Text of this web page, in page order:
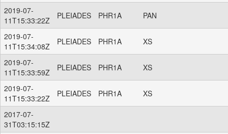
2019-07-
11T15:33:22Z
PLEIADES PHR1A PAN
2019-07-
11T15:34:08Z
PLEIADES PHR1A XS
2019-07-
11T15:33:59Z
PLEIADES PHR1A XS
2019-07-
11T15:33:22Z
PLEIADES PHR1A XS
2017-07-
31T03:15:15Z